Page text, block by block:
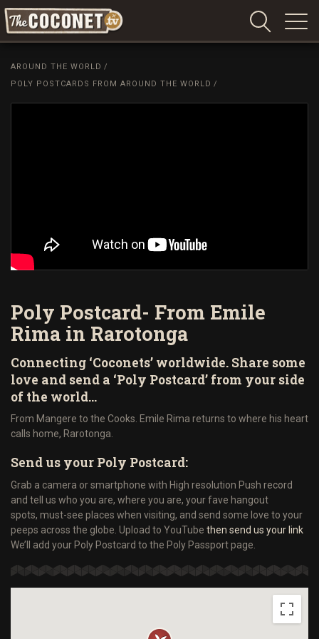
Coconet
Sharing
AROUND THE WORLD /
POLY POSTCARDS FROM AROUND THE WORLD /
Poly Postcard- From Emile
Rima in Rarotonga
Connecting ‘Coconets’ worldwide. Share some
love and send a ‘Poly Postcard’ from your side
of the world…
From Mangere to the Cooks. Emile Rima returns to where his heart
calls home, Rarotonga.
Send us your Poly Postcard:
Grab a camera or smartphone with High resolution Push record
and tell us who you are, where you are, your fave hangout
spots, must-see places when visiting, and send some love to your
peeps across the globe. Upload to YouTube then send us your link
We’ll add your Poly Postcard to the Poly Passport page.